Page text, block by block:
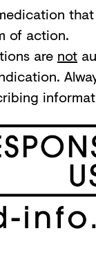
of action.
are not